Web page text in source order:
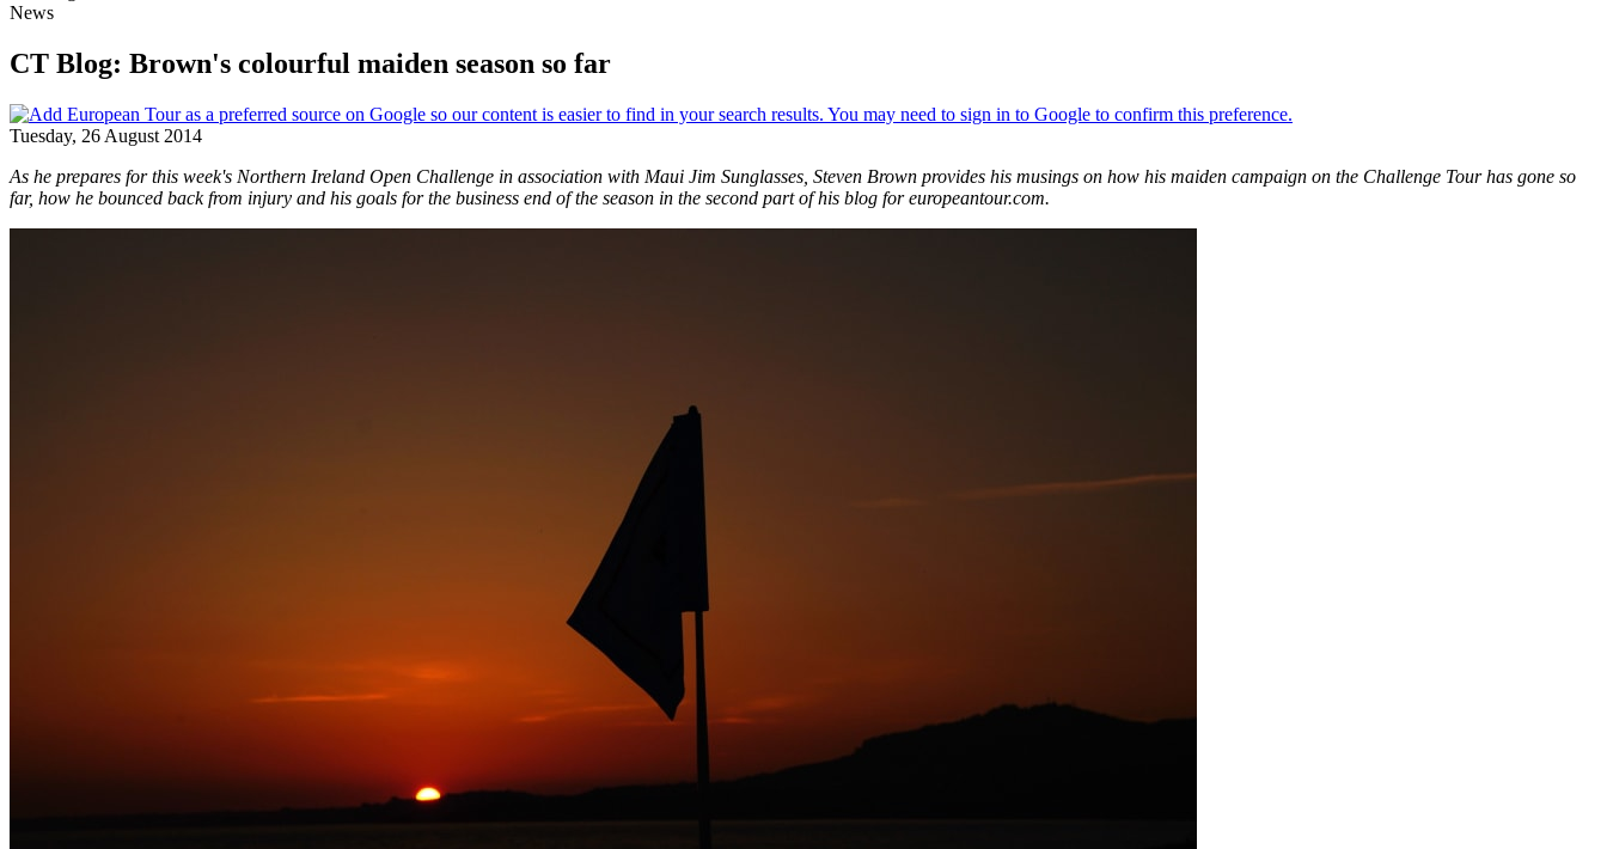
News
CT Blog: Brown's colourful maiden season so far
Tuesday, 26 August 2014
As he prepares for this week's Northern Ireland Open Challenge in association with Maui Jim Sunglasses, Steven Brown provides his musings on how his maiden campaign on the Challenge Tour has gone so
far, how he bounced back from injury and his goals for the business end of the season in the second part of his blog for europeantour.com.